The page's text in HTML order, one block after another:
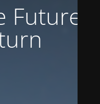
Future